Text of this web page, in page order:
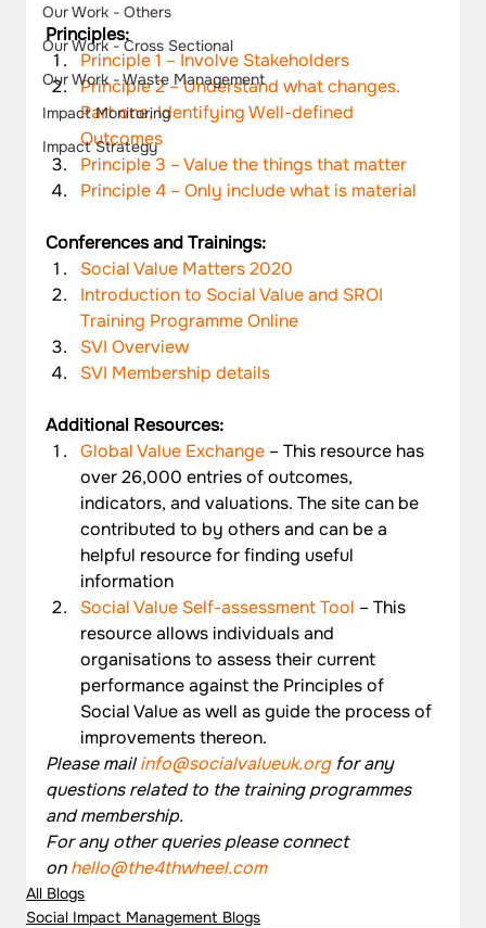
Our Work - Others
Our Work - Cross Sectional
Our Work - Waste Management
Impact Monitoring
Impact Strategy
Principles:
Principle 1 – Involve Stakeholders
Principle 2 – Understand what changes.
Part one, Identifying Well-defined
Outcomes
Principle 3 – Value the things that matter
Principle 4 – Only include what is material
Conferences and Trainings:
Social Value Matters 2020
Introduction to Social Value and SROI
Training Programme Online
SVI Overview
SVI Membership details
Additional Resources:
Global Value Exchange – This resource has
over 26,000 entries of outcomes,
indicators, and valuations. The site can be
contributed to by others and can be a
helpful resource for finding useful
information
Social Value Self-assessment Tool – This
resource allows individuals and
organisations to assess their current
performance against the Principles of
Social Value as well as guide the process of
improvements thereon.
Please mail info@socialvalueuk.org for any
questions related to the training programmes
and membership.
For any other queries please connect
on hello@the4thwheel.com
All Blogs
Social Impact Management Blogs